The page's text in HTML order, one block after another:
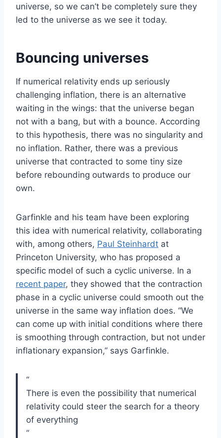
universe, so we can’t be completely sure they
led to the universe as we see it today.
Bouncing universes
If numerical relativity ends up seriously
challenging inflation, there is an alternative
waiting in the wings: that the universe began
not with a bang, but with a bounce. According
to this hypothesis, there was no singularity and
no inflation. Rather, there was a previous
universe that contracted to some tiny size
before rebounding outwards to produce our
own.
Garfinkle and his team have been exploring
this idea with numerical relativity, collaborating
with, among others, Paul Steinhardt at
Princeton University, who has proposed a
specific model of such a cyclic universe. In a
recent paper, they showed that the contraction
phase in a cyclic universe could smooth out the
universe in the same way inflation does. “We
can come up with initial conditions where there
is smoothing through contraction, but not under
inflationary expansion,” says Garfinkle.
“
There is even the possibility that numerical
relativity could steer the search for a theory
of everything
“